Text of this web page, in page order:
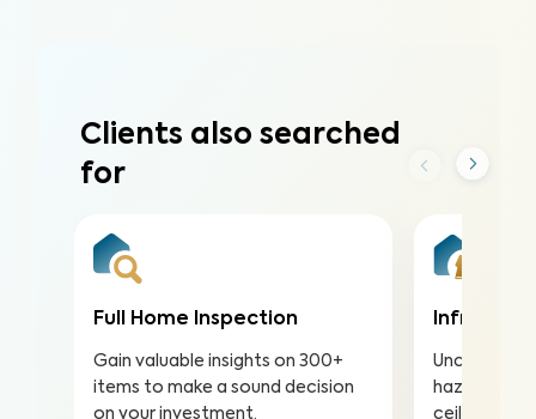
Clients also searched
for
Full Home Inspection
Gain valuable insights on 300+
items to make a sound decision
on your investment.
Infrared
Uncover
hazards
ceilings to